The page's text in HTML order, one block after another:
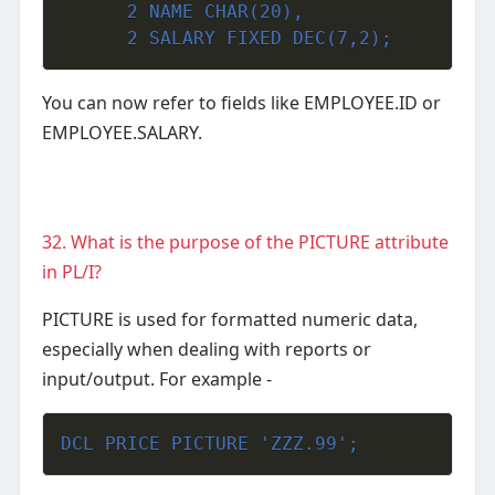
      2 NAME CHAR(20),
      2 SALARY FIXED DEC(7,2);
You can now refer to fields like EMPLOYEE.ID or
EMPLOYEE.SALARY.
32. What is the purpose of the PICTURE attribute
in PL/I?
PICTURE is used for formatted numeric data,
especially when dealing with reports or
input/output. For example -
DCL PRICE PICTURE 'ZZZ.99';